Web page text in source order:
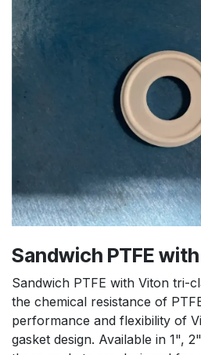
Sandwich PTFE
Sandwich PTFE with Viton tri-
the chemical resistance of
performance and flexibility of
gasket design. Available in 1",